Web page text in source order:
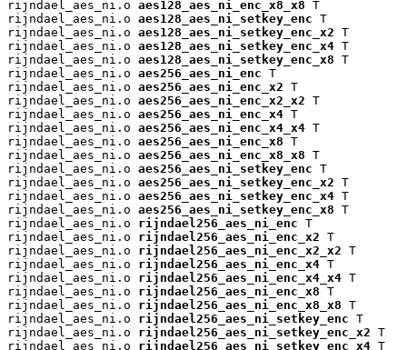
rijndael_aes_ni.o aes128_aes_ni_enc_x8_x8 T
rijndael_aes_ni.o aes128_aes_ni_setkey_enc T
rijndael_aes_ni.o aes128_aes_ni_setkey_enc_x2 T
rijndael_aes_ni.o aes128_aes_ni_setkey_enc_x4 T
rijndael_aes_ni.o aes128_aes_ni_setkey_enc_x8 T
rijndael_aes_ni.o aes256_aes_ni_enc T
rijndael_aes_ni.o aes256_aes_ni_enc_x2 T
rijndael_aes_ni.o aes256_aes_ni_enc_x2_x2 T
rijndael_aes_ni.o aes256_aes_ni_enc_x4 T
rijndael_aes_ni.o aes256_aes_ni_enc_x4_x4 T
rijndael_aes_ni.o aes256_aes_ni_enc_x8 T
rijndael_aes_ni.o aes256_aes_ni_enc_x8_x8 T
rijndael_aes_ni.o aes256_aes_ni_setkey_enc T
rijndael_aes_ni.o aes256_aes_ni_setkey_enc_x2 T
rijndael_aes_ni.o aes256_aes_ni_setkey_enc_x4 T
rijndael_aes_ni.o aes256_aes_ni_setkey_enc_x8 T
rijndael_aes_ni.o rijndael256_aes_ni_enc T
rijndael_aes_ni.o rijndael256_aes_ni_enc_x2 T
rijndael_aes_ni.o rijndael256_aes_ni_enc_x2_x2 T
rijndael_aes_ni.o rijndael256_aes_ni_enc_x4 T
rijndael_aes_ni.o rijndael256_aes_ni_enc_x4_x4 T
rijndael_aes_ni.o rijndael256_aes_ni_enc_x8 T
rijndael_aes_ni.o rijndael256_aes_ni_enc_x8_x8 T
rijndael_aes_ni.o rijndael256_aes_ni_setkey_enc T
rijndael_aes_ni.o rijndael256_aes_ni_setkey_enc_x2 T
rijndael_aes_ni.o rijndael256_aes_ni_setkey_enc_x4 T